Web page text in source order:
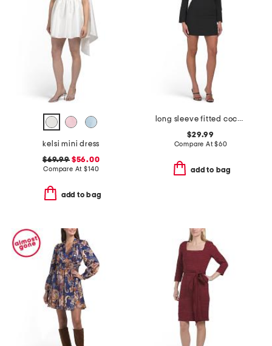
kelsi mini dress
$69.99$56.00
Compare At$140
add to bag
long sleeve fitted cocktail mini dress
$29.99
Compare At$60
add to bag